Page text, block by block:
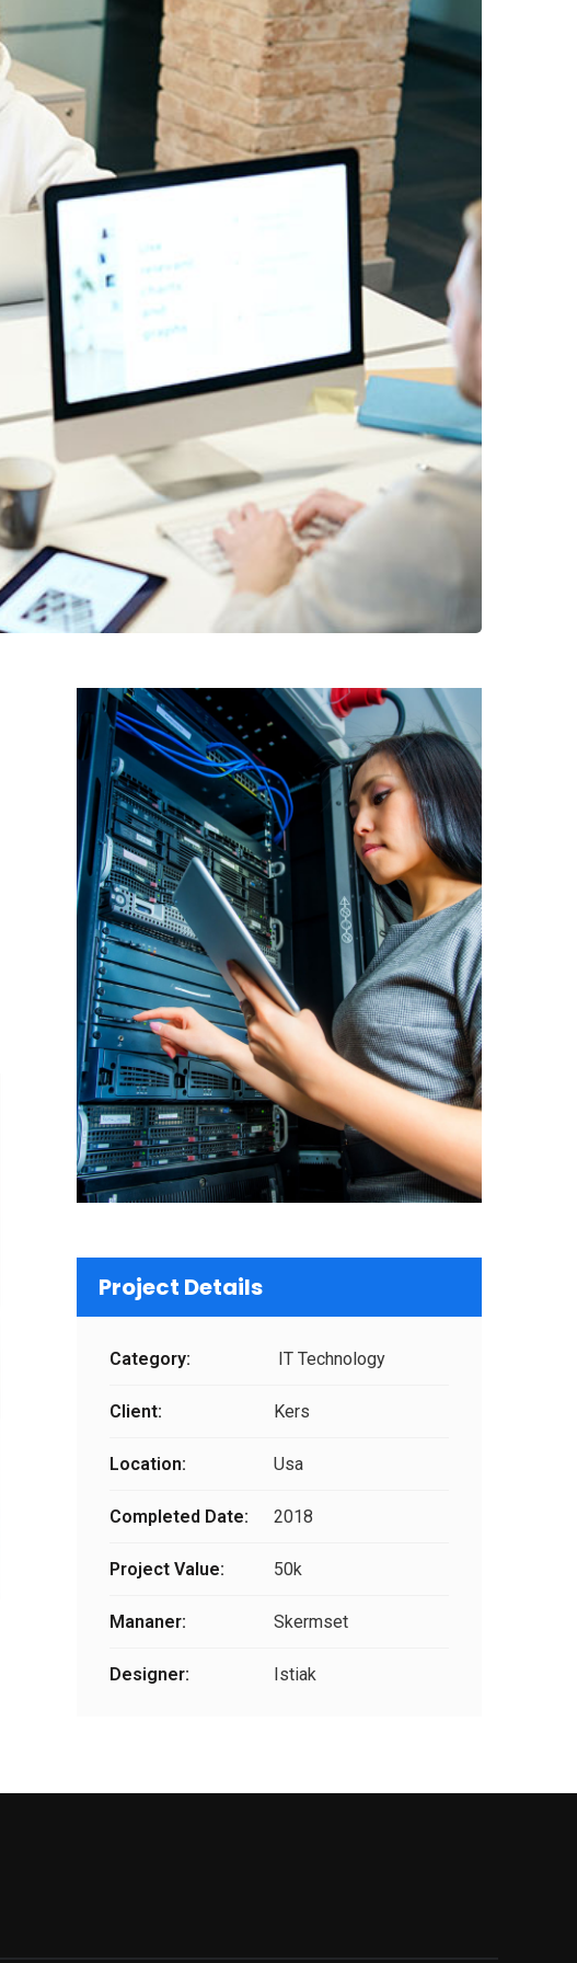
Project Details
Category: IT Technology
Client: Kers
Location: Usa
Completed Date: 2018
Project Value: 50k
Mananer: Skermset
Designer: Istiak